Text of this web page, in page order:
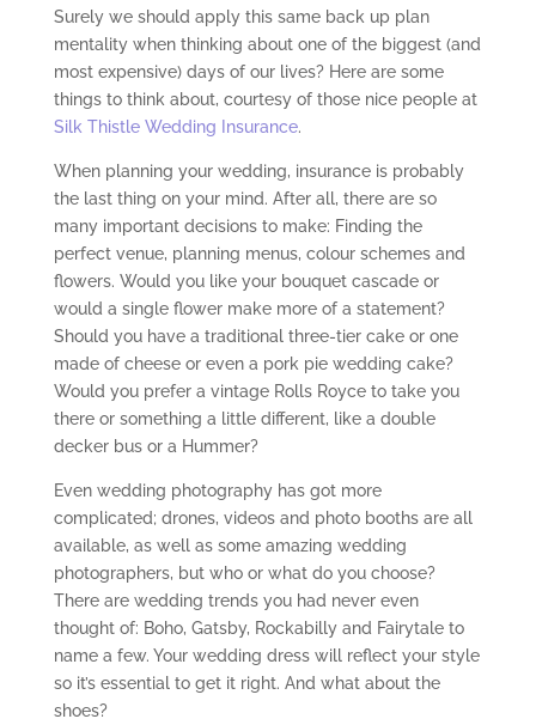
Surely we should apply this same back up plan
mentality when thinking about one of the biggest (and
most expensive) days of our lives? Here are some
things to think about, courtesy of those nice people at
Silk Thistle Wedding Insurance.
When planning your wedding, insurance is probably
the last thing on your mind. After all, there are so
many important decisions to make: Finding the
perfect venue, planning menus, colour schemes and
flowers. Would you like your bouquet cascade or
would a single flower make more of a statement?
Should you have a traditional three-tier cake or one
made of cheese or even a pork pie wedding cake?
Would you prefer a vintage Rolls Royce to take you
there or something a little different, like a double
decker bus or a Hummer?
Even wedding photography has got more
complicated; drones, videos and photo booths are all
available, as well as some amazing wedding
photographers, but who or what do you choose?
There are wedding trends you had never even
thought of: Boho, Gatsby, Rockabilly and Fairytale to
name a few. Your wedding dress will reflect your style
so it’s essential to get it right. And what about the
shoes?